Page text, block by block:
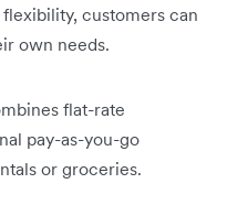
customers can
own needs.
flat-rate
pay-as-you-go
or groceries.